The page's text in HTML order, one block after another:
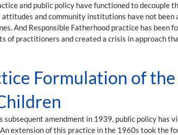
and public policy have functioned to
and community institutions have not
And Responsible Fatherhood practice has been
of practitioners and created a crisis in approach
Formulation of
amendment in 1939, public policy has
extension of this practice in the 1960s took the